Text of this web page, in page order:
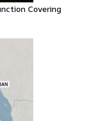
Covering